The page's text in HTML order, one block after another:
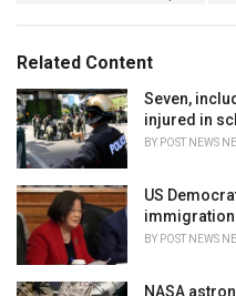
o
r
i
e
s
:
:Related Content
Seven,
injured in
BY POST NEWS
US
BY POST NEWS
NASA